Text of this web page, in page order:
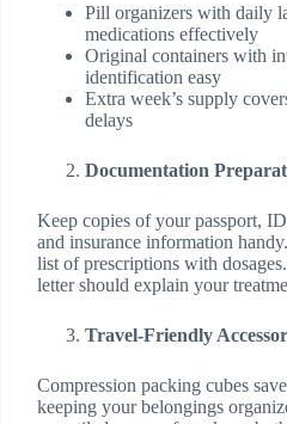
Pill organizers with daily
medications effectively
Original containers with
identification easy
Extra week’s supply
delays
Documentation
Keep copies of your passport,
and insurance information
list of prescriptions with
letter should explain your
Travel-Friendly
Compression packing cubes
keeping your belongings